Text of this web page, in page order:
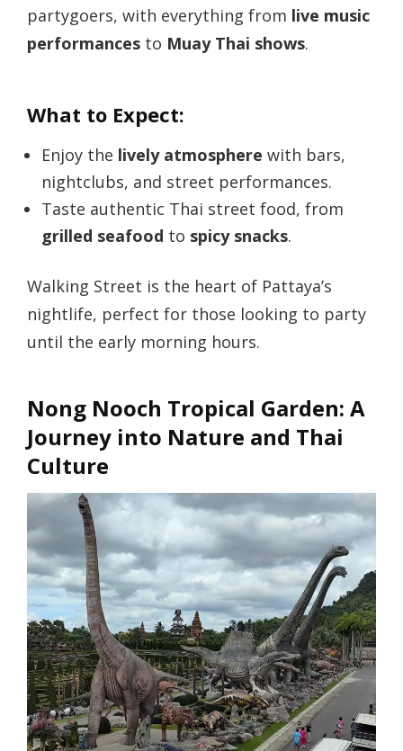
partygoers, with everything from live music
performances to Muay Thai shows.
What to Expect:
Enjoy the lively atmosphere with bars,
nightclubs, and street performances.
Taste authentic Thai street food, from
grilled seafood to spicy snacks.
Walking Street is the heart of Pattaya’s
nightlife, perfect for those looking to party
until the early morning hours.
Nong Nooch Tropical Garden: A
Journey into Nature and Thai
Culture